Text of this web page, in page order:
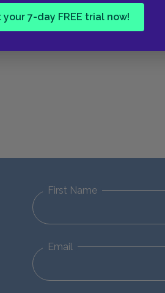
7-day FREE trial now!
First Name
Email